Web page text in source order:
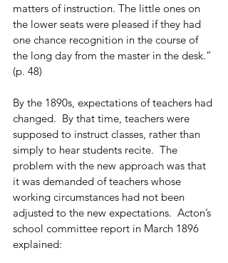
matters of instruction. The little ones on
the lower seats were pleased if they had
one chance recognition in the course of
the long day from the master in the desk.”
(p. 48)
By the 1890s, expectations of teachers had
changed.  By that time, teachers were
supposed to instruct classes, rather than
simply to hear students recite.  The
problem with the new approach was that
it was demanded of teachers whose
working circumstances had not been
adjusted to the new expectations.  Acton’s
school committee report in March 1896
explained: